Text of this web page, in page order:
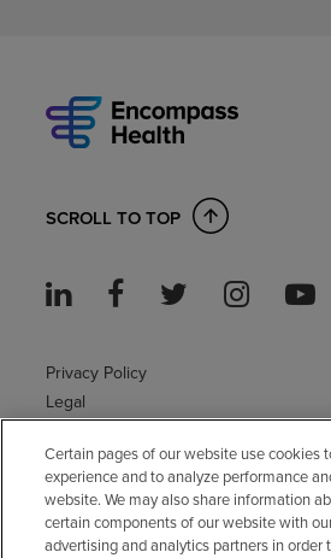
SCROLL TO TOP
Privacy Policy
Legal
Accessibility Policy
Non-English
Notice of non-discrimination
Vendor compliance
Certain pages of our website use cookies
experience and to analyze performance
website. We may also share information
certain components of our website with
advertising and analytics partners in order